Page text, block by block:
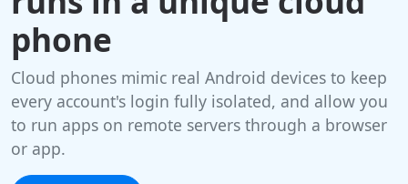
phone
Cloud phones mimic real Android devices to keep
every account's login fully isolated, and allow you
to run apps on remote servers through a browser
or app.